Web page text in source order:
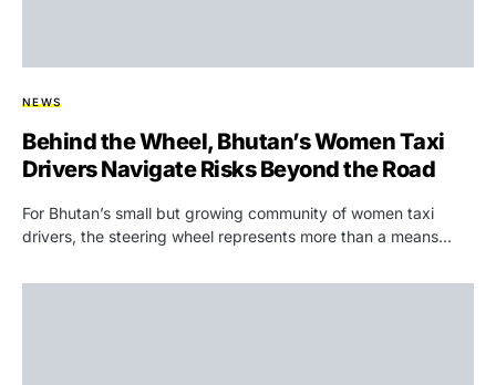
NEWS
Behind the Wheel, Bhutan’s Women Taxi
Drivers Navigate Risks Beyond the Road
For Bhutan’s small but growing community of women taxi
drivers, the steering wheel represents more than a means…